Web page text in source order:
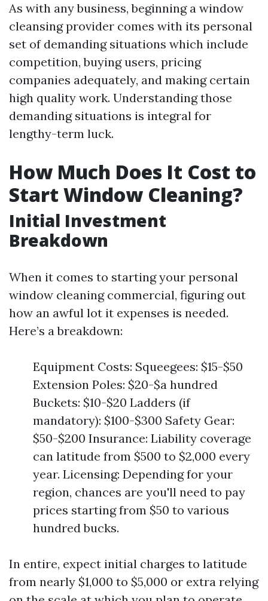
As with any business, beginning a window
cleansing provider comes with its personal
set of demanding situations which include
competition, buying users, pricing
companies adequately, and making certain
high quality work. Understanding those
demanding situations is integral for
lengthy-term luck.
How Much Does It Cost to
Start Window Cleaning?
Initial Investment
Breakdown
When it comes to starting your personal
window cleaning commercial, figuring out
how an awful lot it expenses is needed.
Here’s a breakdown:
Equipment Costs: Squeegees: $15-$50
Extension Poles: $20-$a hundred
Buckets: $10-$20 Ladders (if
mandatory): $100-$300 Safety Gear:
$50-$200 Insurance: Liability coverage
can latitude from $500 to $2,000 every
year. Licensing: Depending for your
region, chances are you'll need to pay
prices starting from $50 to various
hundred bucks.
In entire, expect initial charges to latitude
from nearly $1,000 to $5,000 or extra relying